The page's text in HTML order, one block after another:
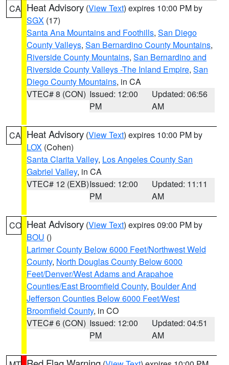
CA Heat Advisory (View Text) expires 10:00 PM by
SGX (17)
Santa Ana Mountains and Foothills, San Diego
County Valleys, San Bernardino County Mountains,
Riverside County Mountains, San Bernardino and
Riverside County Valleys -The Inland Empire, San
Diego County Mountains, in CA
VTEC# 8 (CON) Issued: 12:00
PM
Updated: 06:56
AM
CA Heat Advisory (View Text) expires 10:00 PM by
LOX (Cohen)
Santa Clarita Valley, Los Angeles County San
Gabriel Valley, in CA
VTEC# 12 (EXB)Issued: 12:00
PM
Updated: 11:11
AM
CO Heat Advisory (View Text) expires 09:00 PM by
BOU ()
Larimer County Below 6000 Feet/Northwest Weld
County, North Douglas County Below 6000
Feet/Denver/West Adams and Arapahoe
Counties/East Broomfield County, Boulder And
Jefferson Counties Below 6000 Feet/West
Broomfield County, in CO
VTEC# 6 (CON) Issued: 12:00
PM
Updated: 04:51
AM